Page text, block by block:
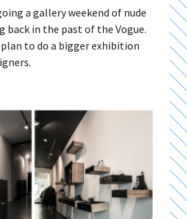
a gallery weekend of nude
back in the past of the Vogue.
to do a bigger exhibition